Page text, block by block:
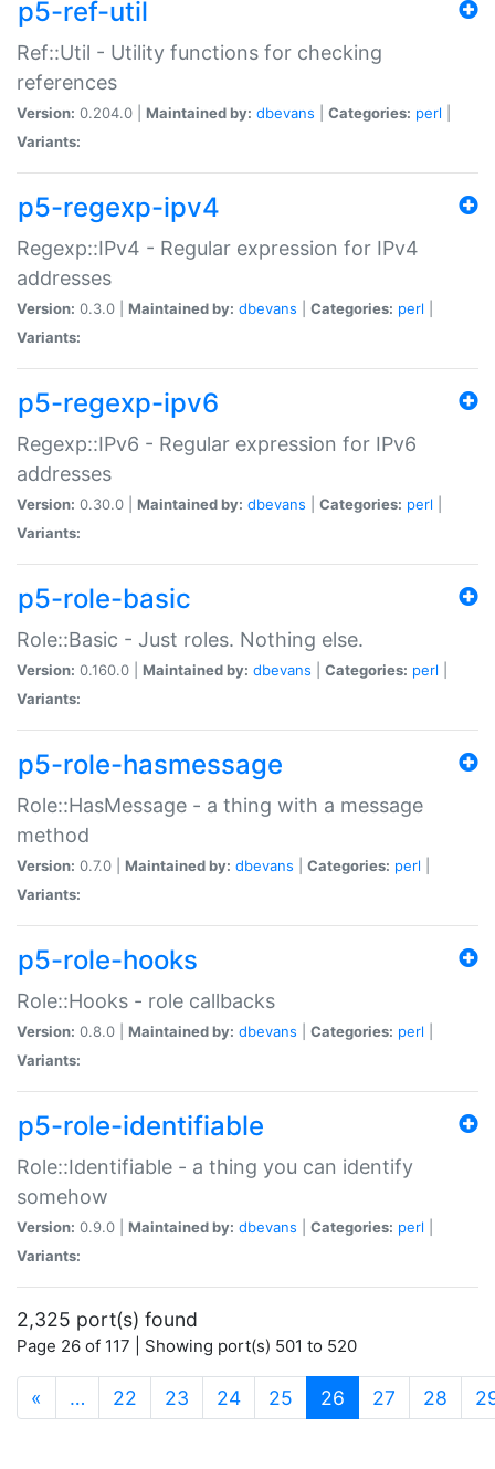
p5-ref-util
Ref::Util - Utility functions for checking
references
Version: 0.204.0 | Maintained by: dbevans Categories: perl
Variants:
p5-regexp-ipv4
Regexp::IPv4 - Regular expression for IPv4
addresses
Version: 0.3.0 | Maintained by: dbevans Categories: perl
Variants:
p5-regexp-ipv6
Regexp::IPv6 - Regular expression for IPv6
addresses
Version: 0.30.0 | Maintained by: dbevans Categories: perl
Variants:
p5-role-basic
Role::Basic - Just roles. Nothing else.
Version: 0.160.0 | Maintained by: dbevans Categories: perl
Variants:
p5-role-hasmessage
Role::HasMessage - a thing with a message
method
Version: 0.7.0 | Maintained by: dbevans Categories: perl
Variants:
p5-role-hooks
Role::Hooks - role callbacks
Version: 0.8.0 | Maintained by: dbevans Categories: perl
Variants:
p5-role-identifiable
Role::Identifiable - a thing you can identify
somehow
Version: 0.9.0 | Maintained by: dbevans Categories: perl
Variants:
2,325 port(s) found
Page 26 of 117 | Showing port(s) 501 to 520
« … 22 23 24 25 26 (current)
27 28